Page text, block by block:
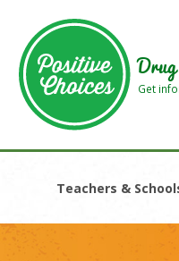
main
area
footer
area
Get
Teachers &